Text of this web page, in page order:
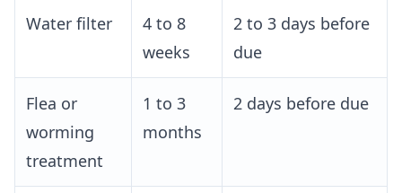
Water filter
4 to 8
weeks
2 to 3 days before
due
Flea or
worming
treatment
1 to 3
months
2 days before due